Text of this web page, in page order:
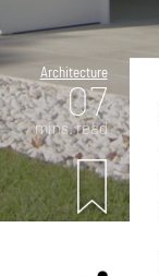
Architecture
07
mins. read